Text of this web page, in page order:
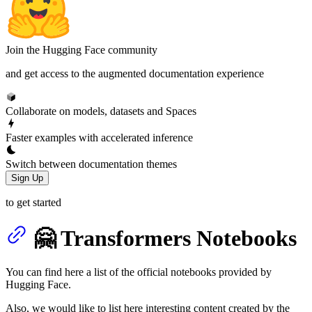
Join the Hugging Face community
and get access to the augmented documentation experience
Collaborate on models, datasets and Spaces
Faster examples with accelerated inference
Switch between documentation themes
Sign Up
to get started
🤗 Transformers Notebooks
You can find here a list of the official notebooks provided by
Hugging Face.
Also, we would like to list here interesting content created by the